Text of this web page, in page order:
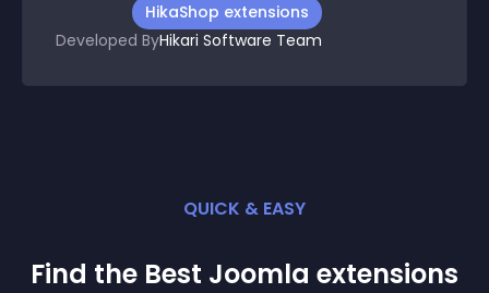
HikaShop extensions
Developed ByHikari Software Team
QUICK & EASY
Find the Best Joomla extensions